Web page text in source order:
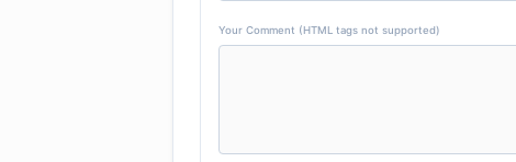
Your Comment (HTML tags not supported)